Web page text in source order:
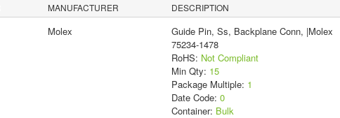
MANUFACTURER DESCRIPTION
Molex
Guide Pin, Ss, Backplane Conn, |Molex
75234-1478
RoHS: Not Compliant
Min Qty: 15
Package Multiple: 1
Date Code: 0
Container: Bulk